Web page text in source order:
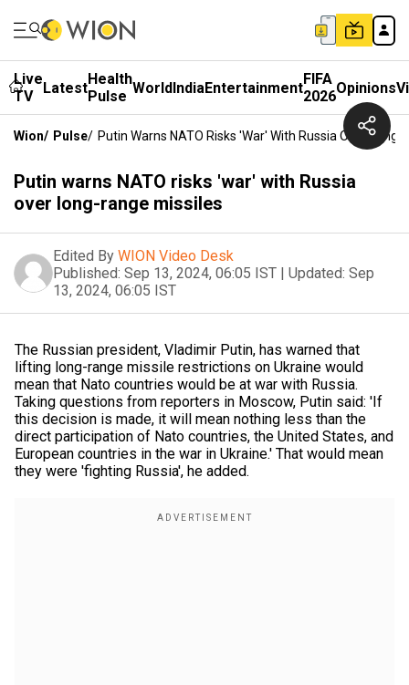
Live
TV
LatestHealth
Pulse WorldIndiaEntertainmentFIFA
2026Opinions
Wion/ Pulse/ Putin Warns NATO Risks 'war' With Russia Over Long-
Putin warns NATO risks 'war' with Russia
over long-range missiles
Edited By WION Video Desk
Published: Sep 13, 2024, 06:05 IST | Updated: Sep
13, 2024, 06:05 IST
The Russian president, Vladimir Putin, has warned that
lifting long-range missile restrictions on Ukraine would
mean that Nato countries would be at war with Russia.
Taking questions from reporters in Moscow, Putin said: 'If
this decision is made, it will mean nothing less than the
direct participation of Nato countries, the United States, and
European countries in the war in Ukraine.' That would mean
they were 'fighting Russia', he added.